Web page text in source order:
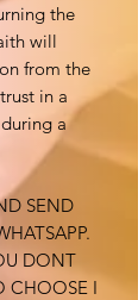
the
will
from the
in a
a
SEND
DONT
CHOOSE I